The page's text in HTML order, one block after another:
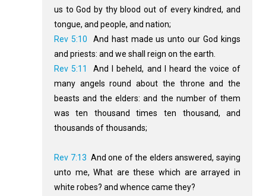
us to God by thy blood out of every kindred, and
tongue, and people, and nation;
Rev 5:10 And hast made us unto our God kings
and priests: and we shall reign on the earth.
Rev 5:11
And I beheld, and I heard the voice of
many angels round about the throne and the
beasts and the elders: and the number of them
was ten thousand times ten thousand, and
thousands of thousands;
Rev 7:13 And one of the elders answered, saying
unto me, What are these which are arrayed in
white robes? and whence came they?